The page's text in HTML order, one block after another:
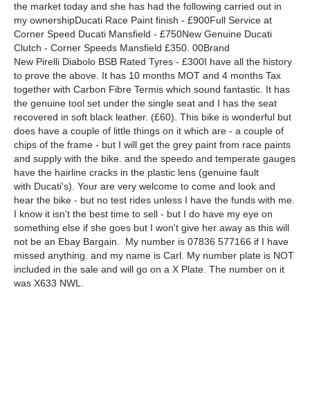
the market today and she has had the following carried out in
my ownershipDucati Race Paint finish - £900Full Service at
Corner Speed Ducati Mansfield - £750New Genuine Ducati
Clutch - Corner Speeds Mansfield £350. 00Brand
New Pirelli Diabolo BSB Rated Tyres - £300I have all the history
to prove the above. It has 10 months MOT and 4 months Tax
together with Carbon Fibre Termis which sound fantastic. It has
the genuine tool set under the single seat and I has the seat
recovered in soft black leather. (£60). This bike is wonderful but
does have a couple of little things on it which are - a couple of
chips of the frame - but I will get the grey paint from race paints
and supply with the bike. and the speedo and temperate gauges
have the hairline cracks in the plastic lens (genuine fault
with Ducati's). Your are very welcome to come and look and
hear the bike - but no test rides unless I have the funds with me.
I know it isn't the best time to sell - but I do have my eye on
something else if she goes but I won't give her away as this will
not be an Ebay Bargain. My number is 07836 577166 if I have
missed anything. and my name is Carl. My number plate is NOT
included in the sale and will go on a X Plate. The number on it
was X633 NWL.